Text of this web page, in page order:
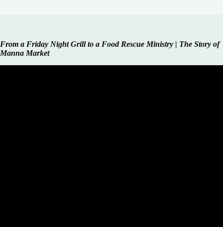
From a Friday Night Grill to a Food Rescue Ministry | The Story of
Manna Market